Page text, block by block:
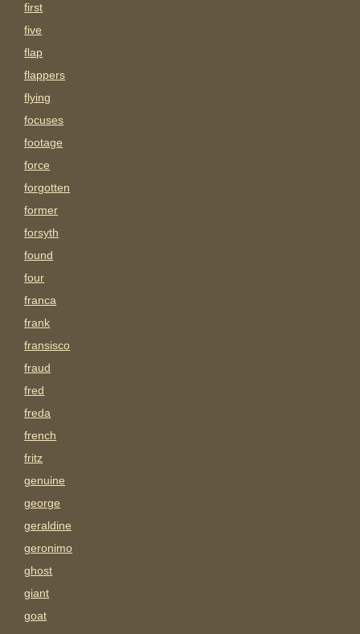
first
five
flap
flappers
flying
focuses
footage
force
forgotten
former
forsyth
found
four
franca
frank
fransisco
fraud
fred
freda
french
fritz
genuine
george
geraldine
geronimo
ghost
giant
goat